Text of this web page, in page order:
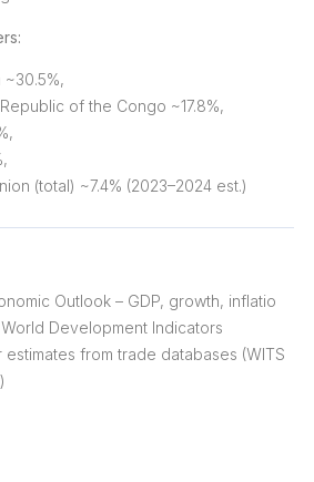
~30.5%,
of the Congo ~17.8%,
(total) ~7.4% (2023–2024 est.)
Outlook – GDP, growth, inflatio
Development Indicators
from trade databases (WITS